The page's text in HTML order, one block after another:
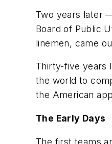
Two years later
Board of Public
linemen, came
Thirty-five years
the world to
the American
The Early Days
The first teams